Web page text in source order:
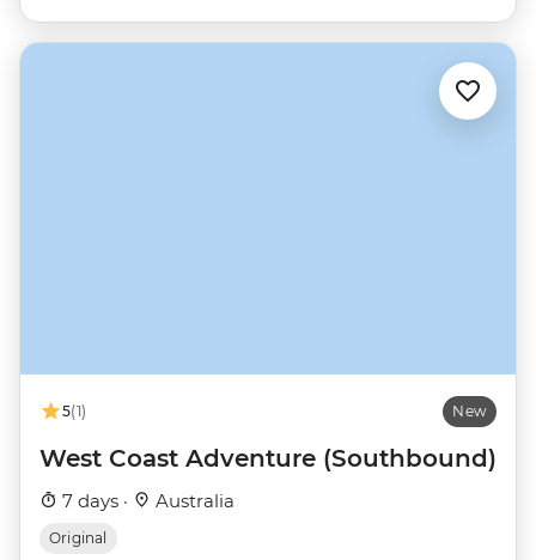
5(1) New
West Coast Adventure (Southbound)
7 days · Australia
Original